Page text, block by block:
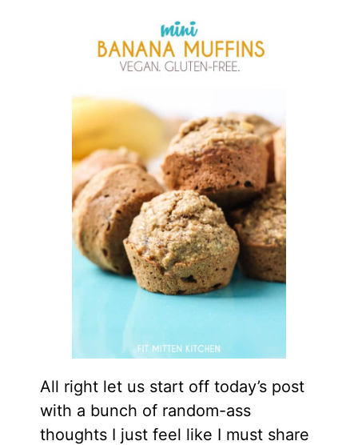
All right let us start off today’s post
with a bunch of random-ass
thoughts I just feel like I must share